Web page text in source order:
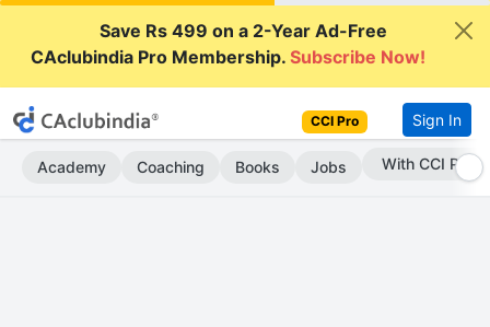
Save Rs 499 on a 2-Year Ad-Free
CAclubindia Pro Membership.Subscribe Now!
CCI Pro Sign In
Academy Coaching Books Jobs Subscribe Now